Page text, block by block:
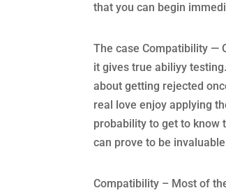
that you can begin
The case Compatibility —
it gives true abiliyy
about getting rejected
real love enjoy applying
probability to get to know
can prove to be
Compatibility – Most of